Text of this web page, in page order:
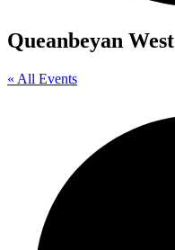
Queanbeyan West
« All Events